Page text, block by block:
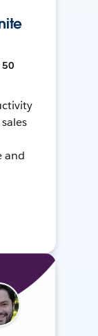
50
and